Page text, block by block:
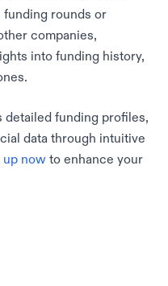
funding rounds or
companies,
into funding history,
funding profiles,
data through intuitive
up now to enhance your